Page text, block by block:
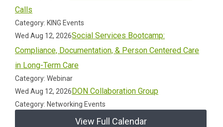
Calls
Category: KING Events
Wed Aug 12, 2026Social Services Bootcamp:
Compliance, Documentation, & Person Centered Care
in Long-Term Care
Category: Webinar
Wed Aug 12, 2026DON Collaboration Group
Category: Networking Events
View Full Calendar